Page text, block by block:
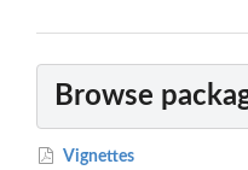
Browse
Vignettes